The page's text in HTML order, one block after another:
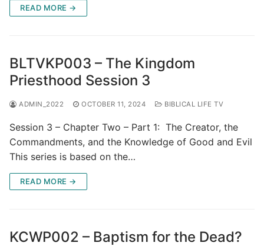
READ MORE →
BLTVKP003 – The Kingdom
Priesthood Session 3
ADMIN_2022 OCTOBER 11, 2024 BIBLICAL LIFE TV
Session 3 – Chapter Two – Part 1: The Creator, the
Commandments, and the Knowledge of Good and Evil
This series is based on the…
READ MORE →
KCWP002 – Baptism for the Dead?